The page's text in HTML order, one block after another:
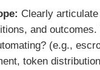
Clearly
and
(e.g.,
token